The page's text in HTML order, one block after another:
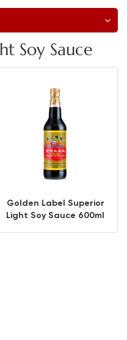
Soy Sauce
Golden Label Superior
Light Soy Sauce 600ml